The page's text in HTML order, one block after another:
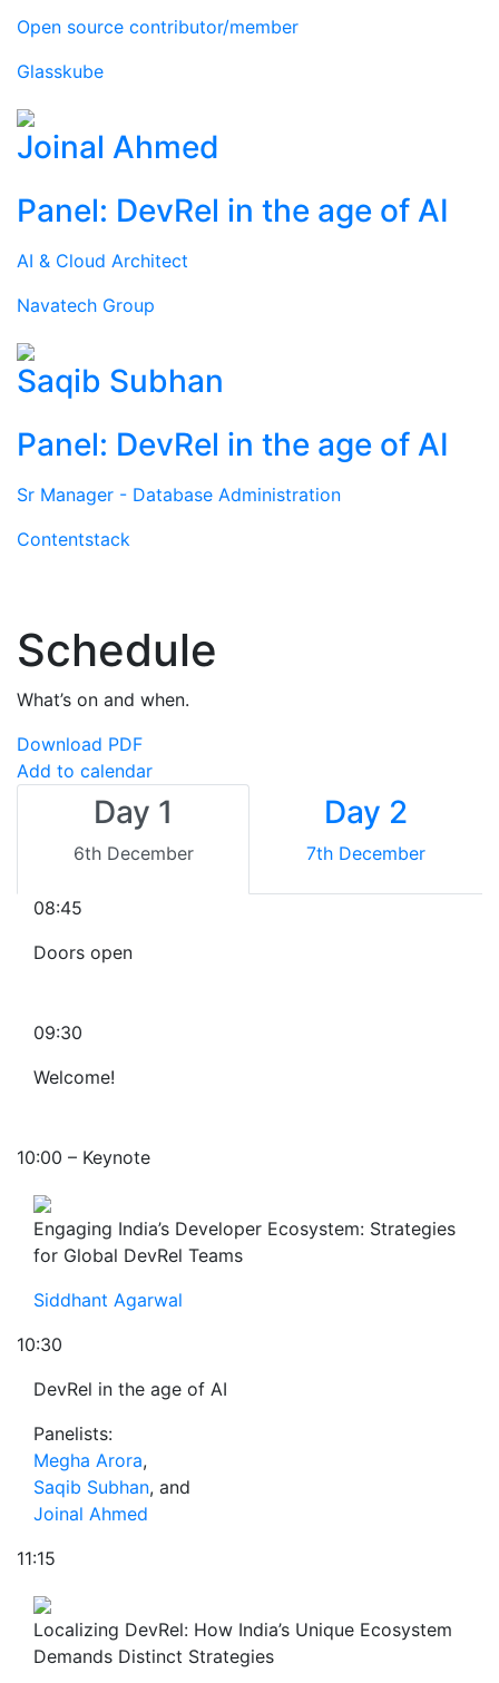
Open source contributor/member
Glasskube
Joinal Ahmed
Panel: DevRel in the age of AI
AI & Cloud Architect
Navatech Group
Saqib Subhan
Panel: DevRel in the age of AI
Sr Manager - Database Administration
Contentstack
Schedule
What’s on and when.
Download PDF
Add to calendar
Day 1
6th December
Day 2
7th December
08:45
Doors open
09:30
Welcome!
10:00 – Keynote
Engaging India’s Developer Ecosystem: Strategies
for Global DevRel Teams
Siddhant Agarwal
10:30
DevRel in the age of AI
Panelists:
Megha Arora,
Saqib Subhan, and
Joinal Ahmed
11:15
Localizing DevRel: How India’s Unique Ecosystem
Demands Distinct Strategies